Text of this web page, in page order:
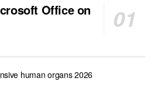
Office on
human organs 2026